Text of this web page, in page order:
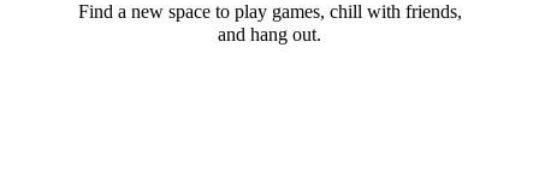
Find a new space to play games, chill with friends,
and hang out.